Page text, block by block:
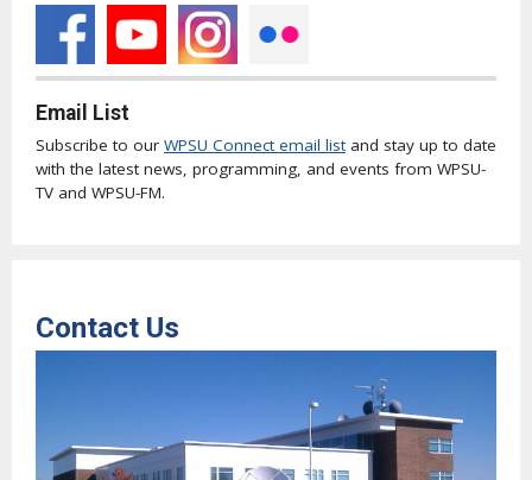
Email List
Subscribe to our WPSU Connect email listand stay up to date
with the latest news, programming, and events from WPSU-
TV and WPSU-FM.
Contact Us